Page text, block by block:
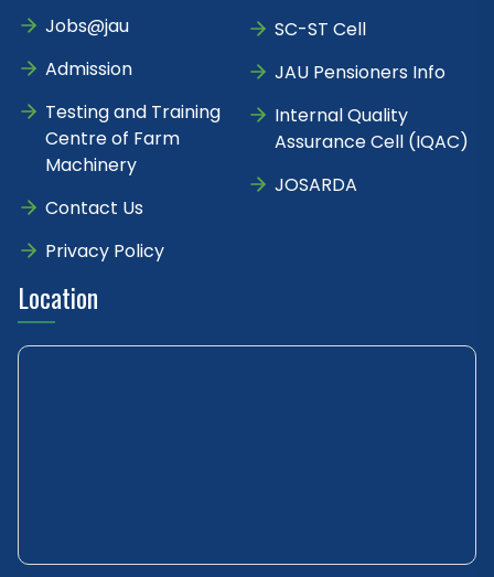
Jobs@jau
Admission
Testing and Training
Centre of Farm
Machinery
Contact Us
Privacy Policy
SC-ST Cell
JAU Pensioners Info
Internal Quality
Assurance Cell (IQAC)
JOSARDA
Location